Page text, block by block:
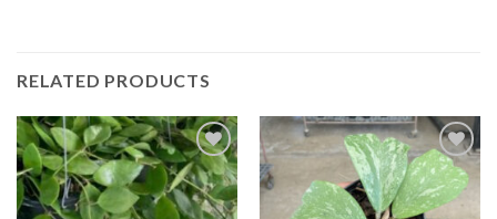
RELATED PRODUCTS
Add to
wishlist
Add to
wishlist